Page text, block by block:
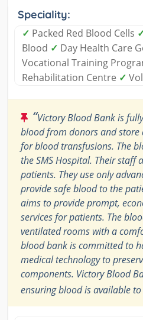
Speciality:
✓ Packed Red Blood Cells
Blood ✓ Day Health Care
Vocational Training
Rehabilitation Centre ✓
“Victory Blood Bank is
blood from donors and
for blood transfusions. The
the SMS Hospital. Their staff
patients. They use only
provide safe blood to the
aims to provide prompt,
services for patients. The
ventilated rooms with a
blood bank is committed to
medical technology to
components. Victory Blood
ensuring blood is available